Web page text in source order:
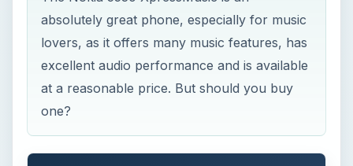
ON THIS PAGE
Introduction
Design (5 out of 5)
User Interface (5 out of 5)